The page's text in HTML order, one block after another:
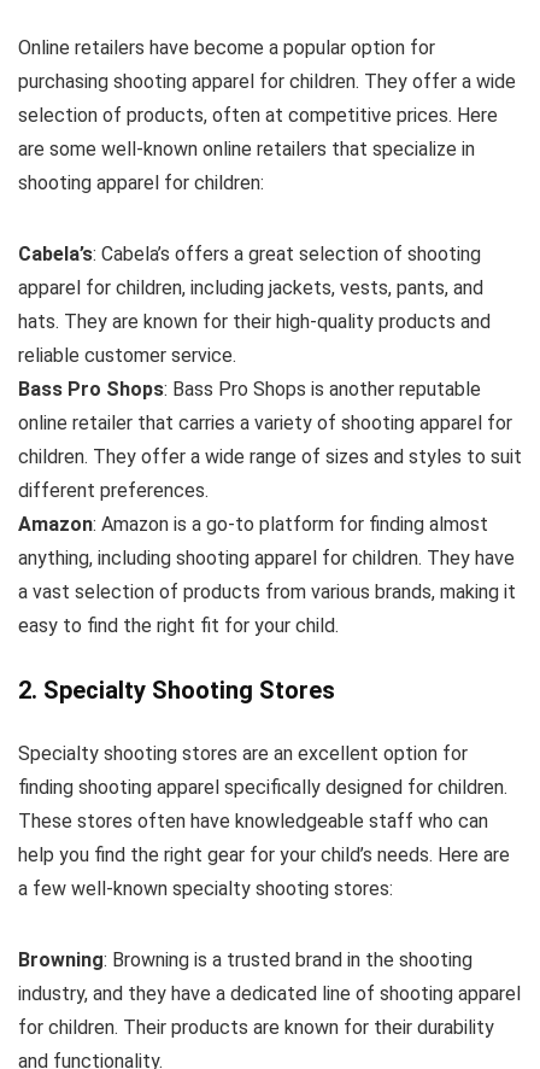
Online retailers have become a popular option for
purchasing shooting apparel for children. They offer a wide
selection of products, often at competitive prices. Here
are some well-known online retailers that specialize in
shooting apparel for children:
Cabela’s: Cabela’s offers a great selection of shooting
apparel for children, including jackets, vests, pants, and
hats. They are known for their high-quality products and
reliable customer service.
Bass Pro Shops: Bass Pro Shops is another reputable
online retailer that carries a variety of shooting apparel for
children. They offer a wide range of sizes and styles to suit
different preferences.
Amazon: Amazon is a go-to platform for finding almost
anything, including shooting apparel for children. They have
a vast selection of products from various brands, making it
easy to find the right fit for your child.
2. Specialty Shooting Stores
Specialty shooting stores are an excellent option for
finding shooting apparel specifically designed for children.
These stores often have knowledgeable staff who can
help you find the right gear for your child’s needs. Here are
a few well-known specialty shooting stores:
Browning: Browning is a trusted brand in the shooting
industry, and they have a dedicated line of shooting apparel
for children. Their products are known for their durability
and functionality.